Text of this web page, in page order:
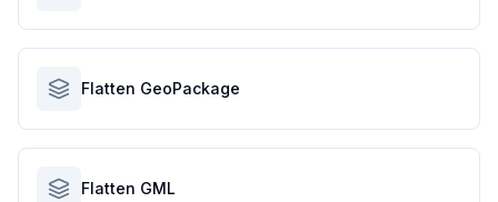
Flatten GeoPackage
Flatten GML